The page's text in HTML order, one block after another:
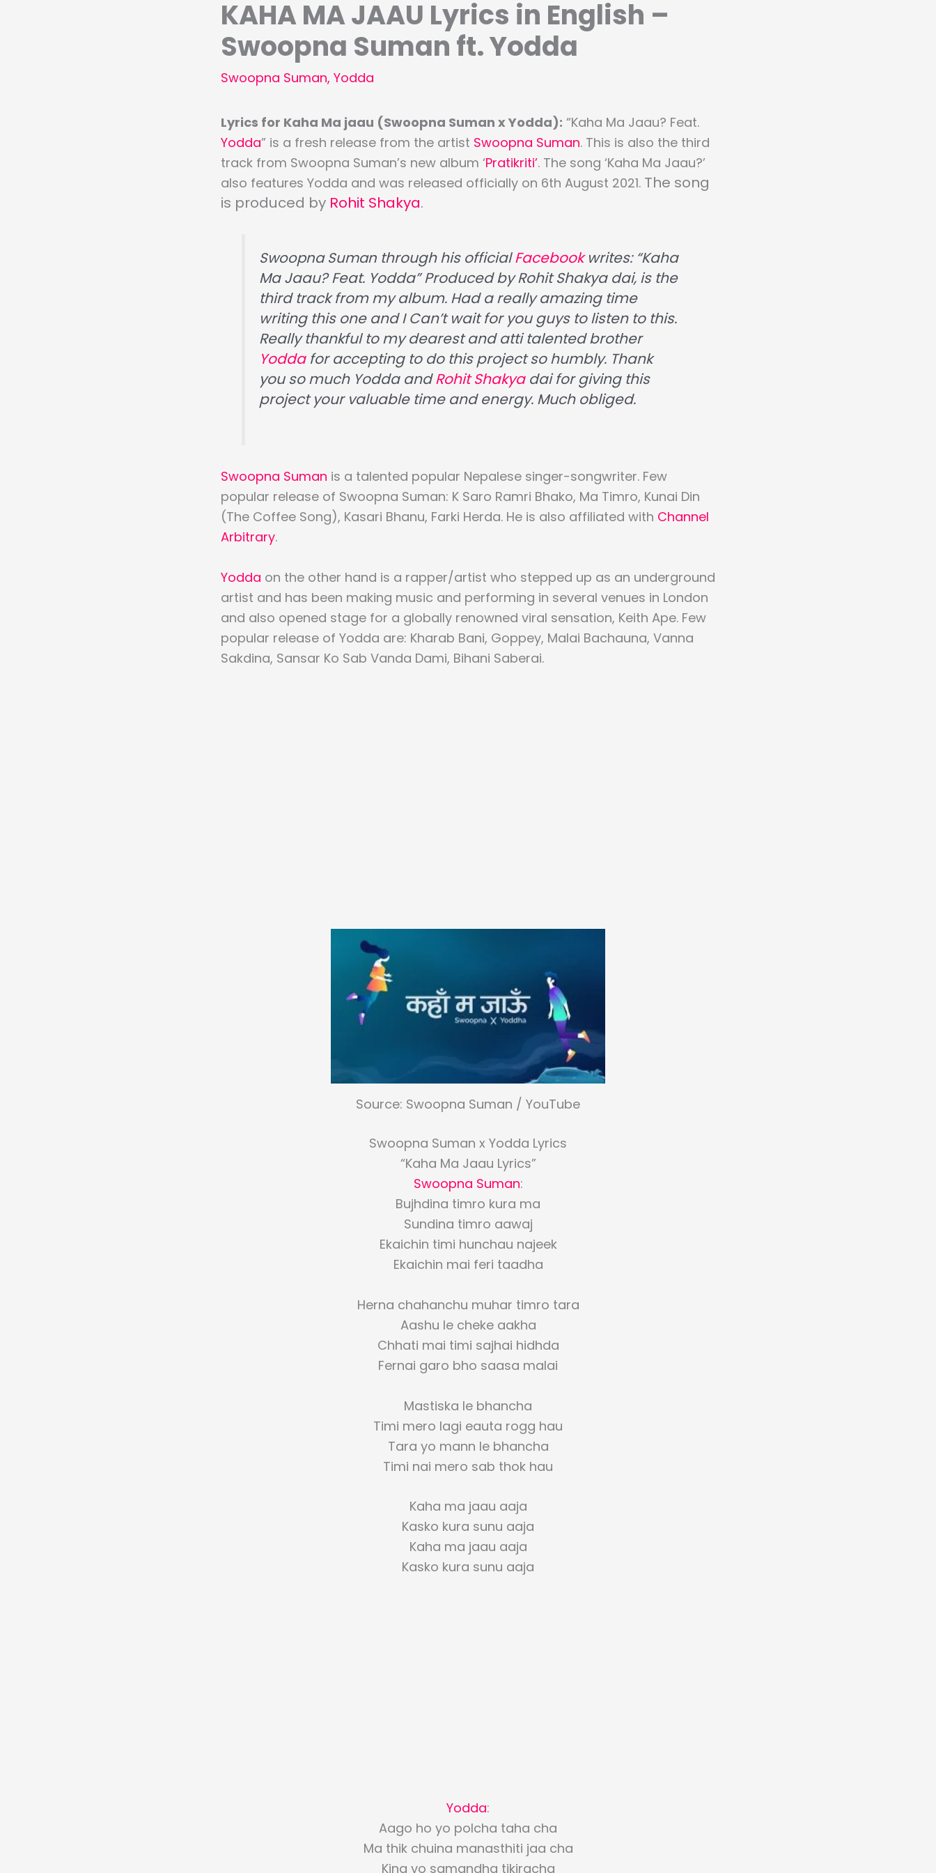
KAHA MA JAAU Lyrics in English –
Swoopna Suman ft. Yodda
Swoopna Suman, Yodda
Lyrics for Kaha Ma jaau (Swoopna Suman x Yodda): “Kaha Ma Jaau? Feat.
Yodda” is a fresh release from the artist Swoopna Suman. This is also the third
track from Swoopna Suman’s new album ‘Pratikriti’. The song ‘Kaha Ma Jaau?’
also features Yodda and was released officially on 6th August 2021. The song
is produced by Rohit Shakya.
Swoopna Sumanthrough his officialFacebookwrites: “Kaha
Ma Jaau? Feat. Yodda” Produced by Rohit Shakya dai, is the
third track from my album. Had a really amazing time
writing this one and I Can’t wait for you guys to listen to this.
Really thankful to my dearest and atti talented brother
Yoddafor accepting to do this project so humbly. Thank
you so much Yodda andRohit Shakyadai for giving this
project your valuable time and energy. Much obliged.
Swoopna Suman is a talented popular Nepalese singer-songwriter. Few
popular release of Swoopna Suman: K Saro Ramri Bhako, Ma Timro, Kunai Din
(The Coffee Song), Kasari Bhanu, Farki Herda. He is also affiliated with Channel
Arbitrary.
Yodda on the other hand is a rapper/artist who stepped up as an underground
artist and has been making music and performing in several venues in London
and also opened stage for a globally renowned viral sensation, Keith Ape. Few
popular release of Yodda are: Kharab Bani, Goppey, Malai Bachauna, Vanna
Sakdina, Sansar Ko Sab Vanda Dami, Bihani Saberai.
Source: Swoopna Suman / YouTube
Swoopna Suman x Yodda Lyrics
“Kaha Ma Jaau Lyrics”
Swoopna Suman:
Bujhdina timro kura ma
Sundina timro aawaj
Ekaichin timi hunchau najeek
Ekaichin mai feri taadha
Herna chahanchu muhar timro tara
Aashu le cheke aakha
Chhati mai timi sajhai hidhda
Fernai garo bho saasa malai
Mastiska le bhancha
Timi mero lagi eauta rogg hau
Tara yo mann le bhancha
Timi nai mero sab thok hau
Kaha ma jaau aaja
Kasko kura sunu aaja
Kaha ma jaau aaja
Kasko kura sunu aaja
Yodda:
Aago ho yo polcha taha cha
Ma thik chuina manasthiti jaa cha
Kina yo samandha tikiracha